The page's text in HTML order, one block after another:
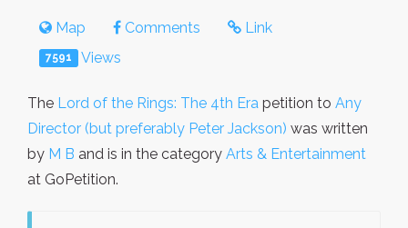
Map Comments Link
7591 Views
The Lord of the Rings: The 4th Era petition to Any
Director (but preferably Peter Jackson) was written
by M B and is in the category Arts & Entertainment
at GoPetition.